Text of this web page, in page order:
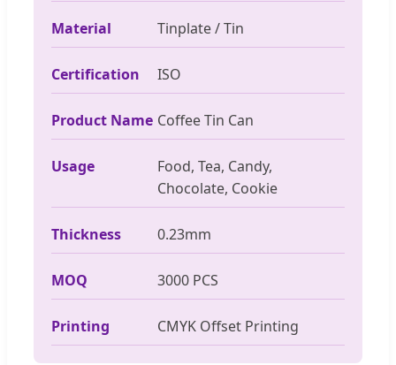
Material Tinplate / Tin
Certification ISO
Product Name Coffee Tin Can
Usage
Food, Tea, Candy,
Chocolate, Cookie
Thickness 0.23mm
MOQ 3000 PCS
Printing CMYK Offset Printing